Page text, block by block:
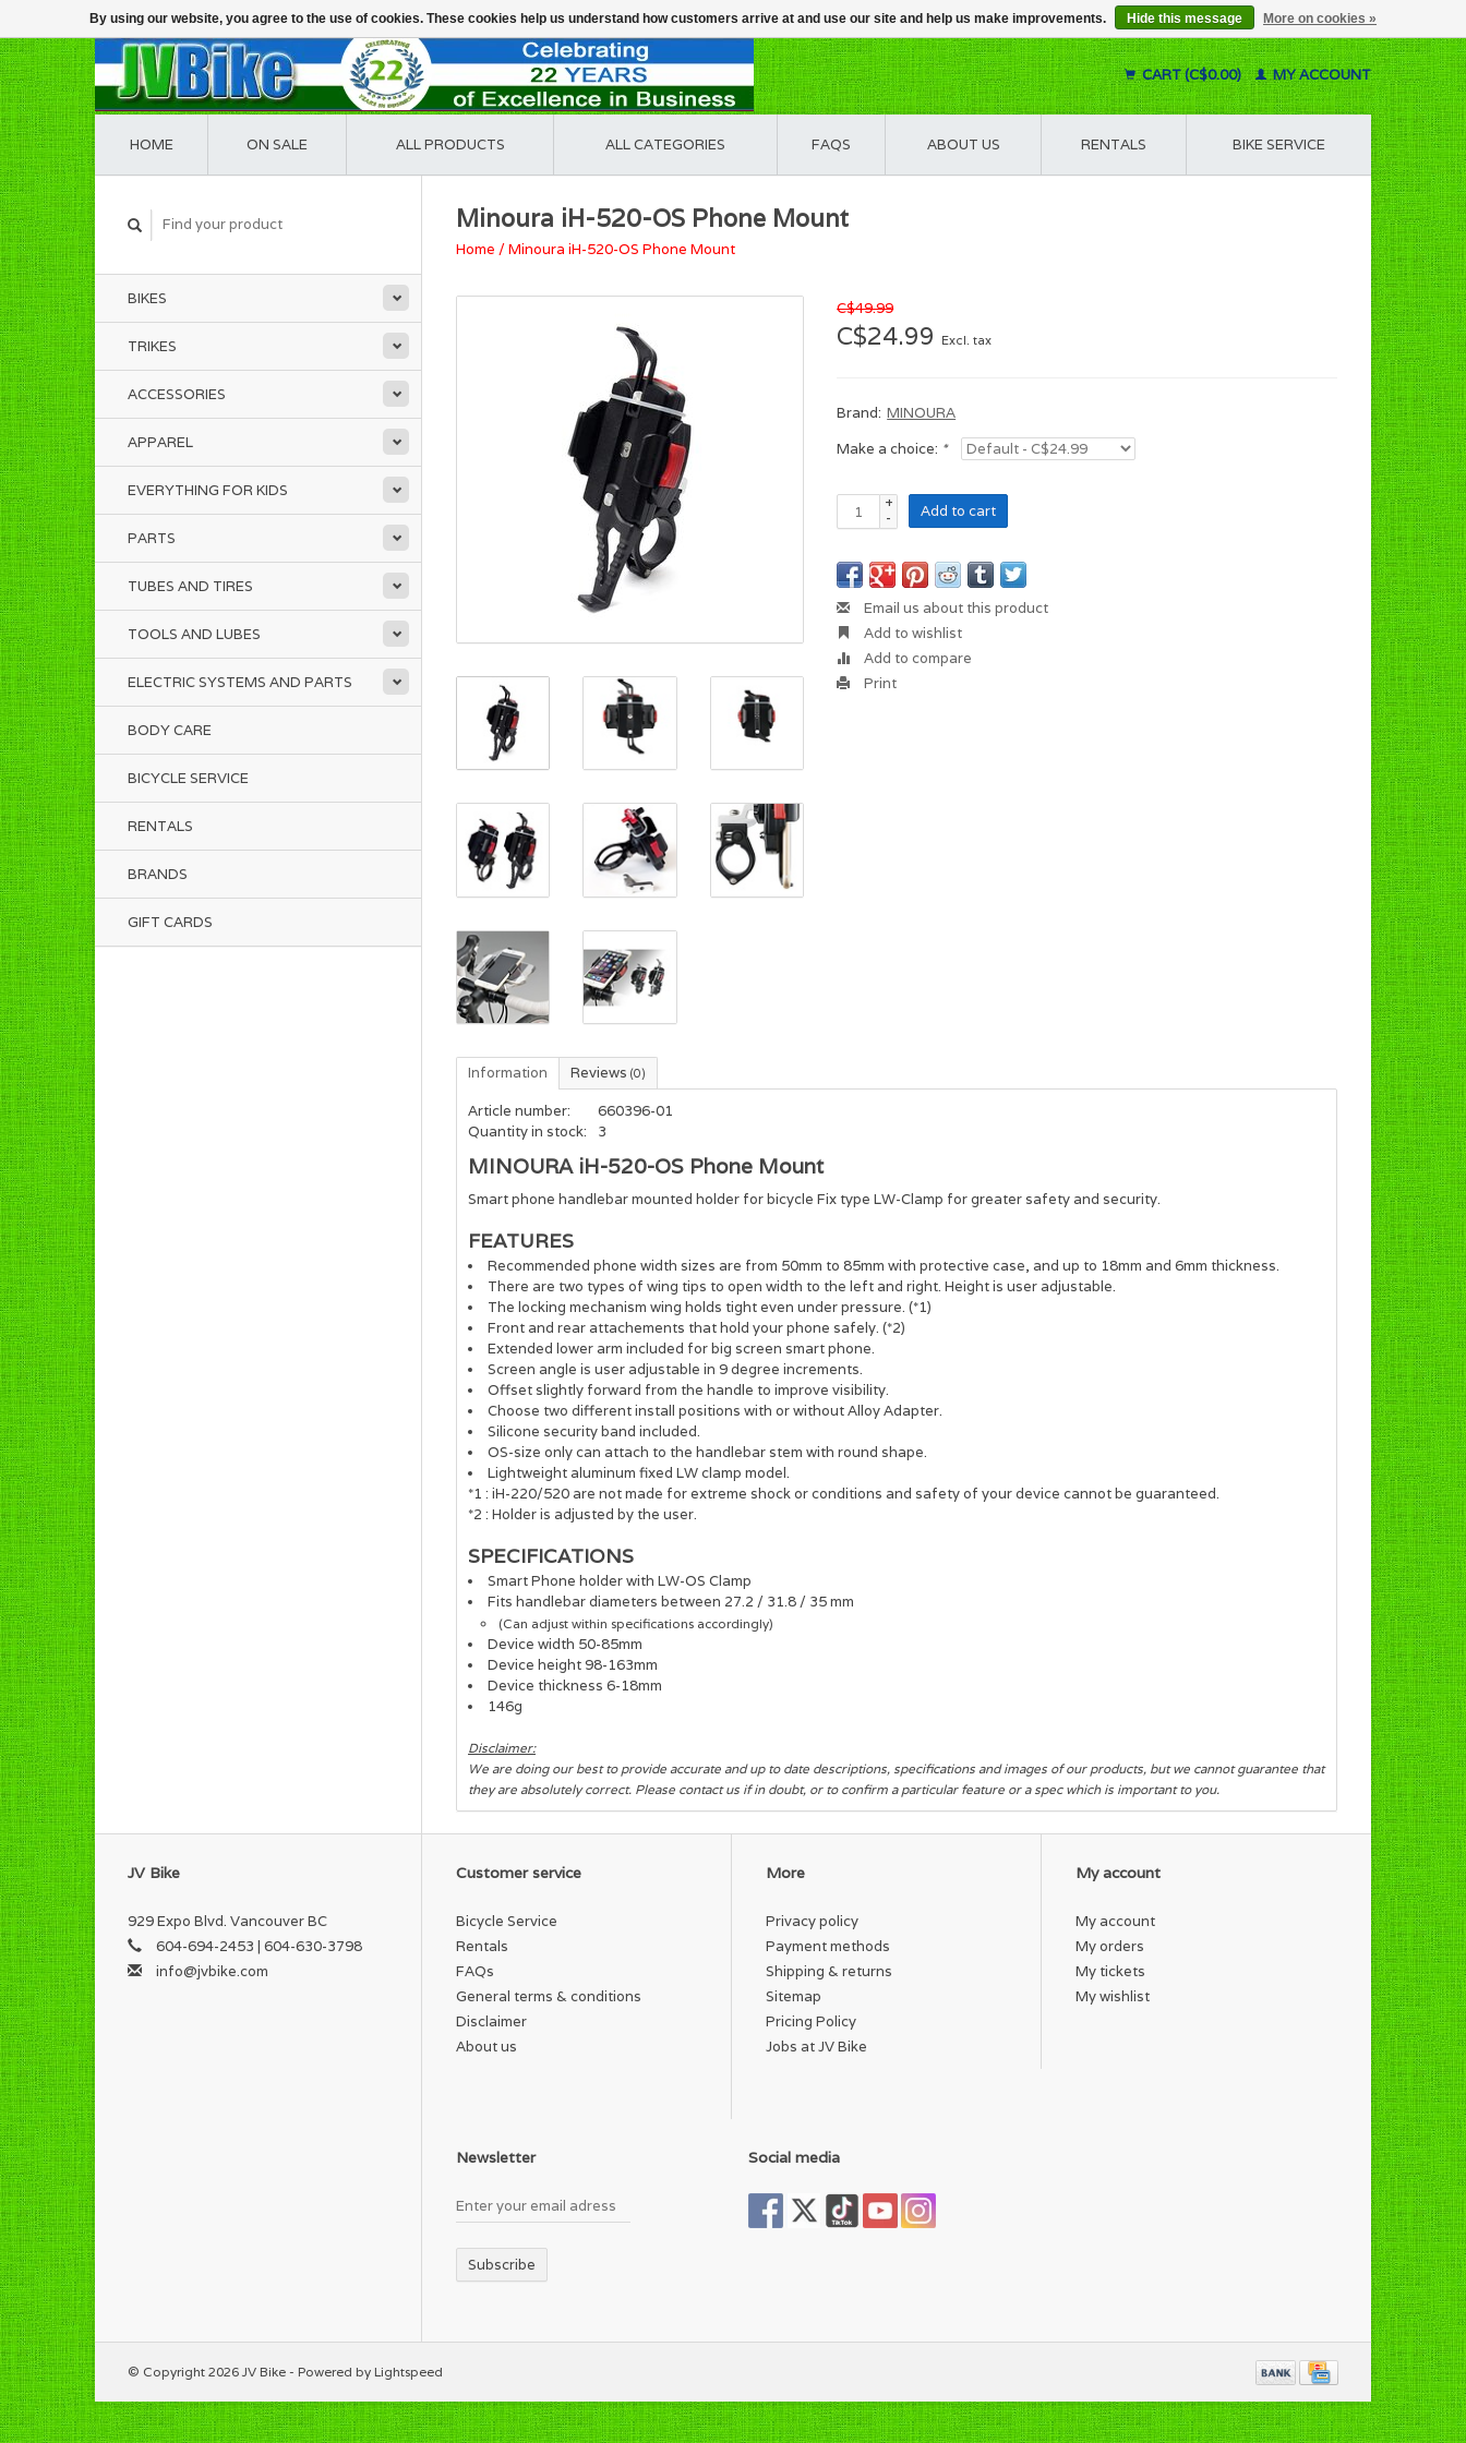
CART (C$0.00) MY ACCOUNT
HOME ON SALE ALL PRODUCTS ALL CATEGORIES FAQS ABOUT US RENTALS BIKE SERVICE
BIKES
TRIKES
ACCESSORIES
APPAREL
EVERYTHING FOR KIDS
PARTS
TUBES AND TIRES
TOOLS AND LUBES
ELECTRIC SYSTEMS AND PARTS
BODY CARE
BICYCLE SERVICE
RENTALS
BRANDS
GIFT CARDS
Minoura iH-520-OS Phone Mount
Home /Minoura iH-520-OS Phone Mount
C$49.99
C$24.99 Excl. tax
Brand: MINOURA
Make a choice: *
+
-
Add to cart
Email us about this product
Add to wishlist
Add to compare
Print
Information Reviews (0)
Article number:
660396-01
Quantity in stock:
3
MINOURA iH-520-OS Phone Mount
Smart phone handlebar mounted holder for bicycle Fix type LW-Clamp for greater safety and security.
FEATURES
Recommended phone width sizes are from 50mm to 85mm with protective case, and up to 18mm and 6mm thickness.
There are two types of wing tips to open width to the left and right. Height is user adjustable.
The locking mechanism wing holds tight even under pressure. (*1)
Front and rear attachements that hold your phone safely. (*2)
Extended lower arm included for big screen smart phone.
Screen angle is user adjustable in 9 degree increments.
Offset slightly forward from the handle to improve visibility.
Choose two different install positions with or without Alloy Adapter.
Silicone security band included.
OS-size only can attach to the handlebar stem with round shape.
Lightweight aluminum fixed LW clamp model.
*1 : iH-220/520 are not made for extreme shock or conditions and safety of your device cannot be guaranteed.
*2 : Holder is adjusted by the user.
SPECIFICATIONS
Smart Phone holder with LW-OS Clamp
Fits handlebar diameters between 27.2 / 31.8 / 35 mm
(Can adjust within specifications accordingly)
Device width 50-85mm
Device height 98-163mm
Device thickness 6-18mm
146g
Disclaimer:
We are doing our best to provide accurate and up to date descriptions, specifications and images of our products, but we cannot guarantee that
they are absolutely correct. Please contact us if in doubt, or to confirm a particular feature or a spec which is important to you.
JV Bike
929 Expo Blvd. Vancouver BC
604-694-2453 | 604-630-3798
info@jvbike.com
Customer service
Bicycle Service
Rentals
FAQs
General terms & conditions
Disclaimer
About us
More
Privacy policy
Payment methods
Shipping & returns
Sitemap
Pricing Policy
Jobs at JV Bike
My account
My account
My orders
My tickets
My wishlist
Newsletter
Subscribe
Social media
© Copyright 2026 JV Bike - Powered by Lightspeed
By using our website, you agree to the use of cookies. These cookies help us understand how customers arrive at and use our site and help us make improvements. Hide this message More on cookies »